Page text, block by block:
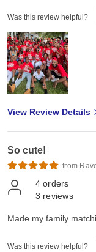
Was this review helpful?
View Review Details
So cute!
from
4 orders
3 reviews
Made my family
Was this review helpful?